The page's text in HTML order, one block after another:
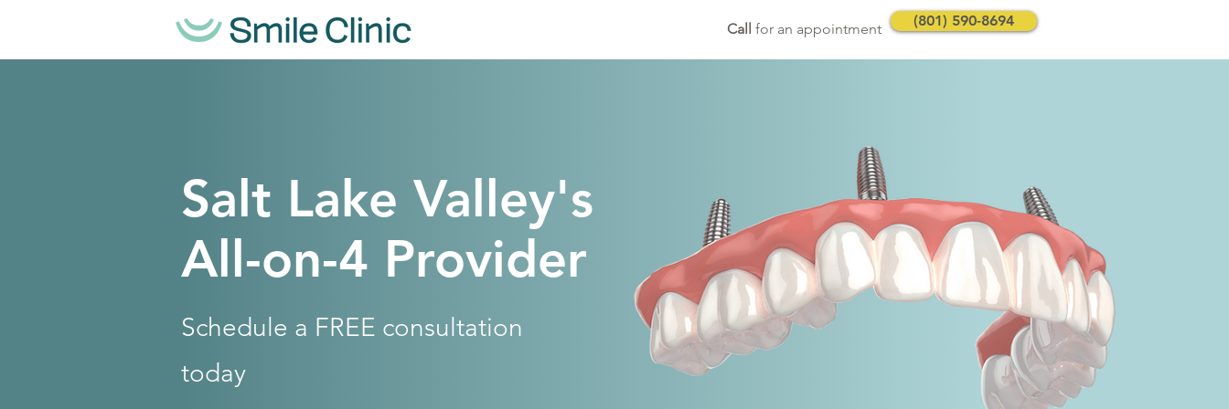
Call for an appointment (801) 590-8694
Salt Lake Valley's
All-on-4 Provider
Schedule a FREE consultation
today